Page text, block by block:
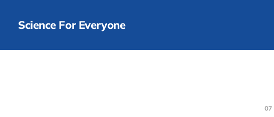
Science For Everyone
07